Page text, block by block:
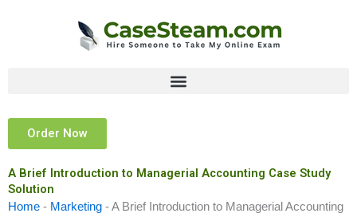
Order Now
A Brief Introduction to Managerial Accounting Case Study
Solution
Home - Marketing -A Brief Introduction to Managerial Accounting